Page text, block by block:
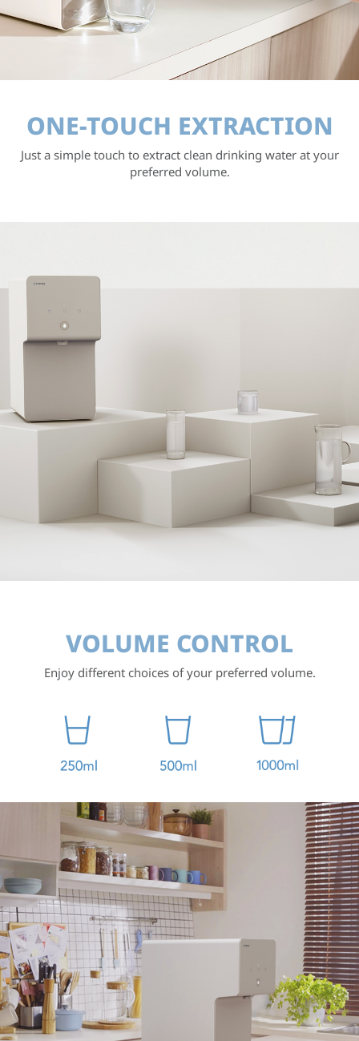
ONE-TOUCH EXTRACTION
Just a simple touch to extract clean drinking waterat your
preferred volume.
VOLUME CONTROL
Enjoy different choices of your preferred volume.